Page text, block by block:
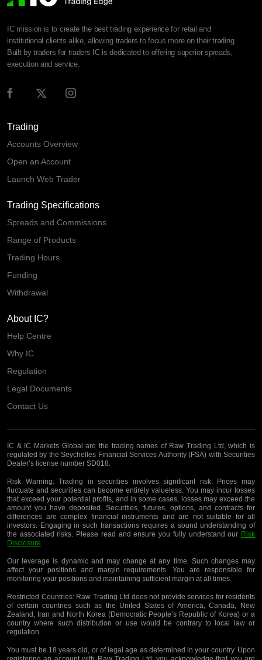
IC mission is to create the best trading experience for retail and
institutional clients alike, allowing traders to focus more on their trading.
Built by traders for traders IC is dedicated to offering superior spreads,
execution and service.
Trading
Accounts Overview
Open an Account
Launch Web Trader
Trading Specifications
Spreads and Commissions
Range of Products
Trading Hours
Funding
Withdrawal
About IC?
Help Centre
Why IC
Regulation
Legal Documents
Contact Us
IC & IC Markets Global are the trading names of Raw Trading Ltd, which is
regulated by the Seychelles Financial Services Authority (FSA) with Securities
Dealer’s license number SD018.
Risk Warning:Trading in securities involves significant risk. Prices may
fluctuate and securities can become entirely valueless. You may incur losses
that exceed your potential profits, and in some cases, losses may exceed the
amount you have deposited. Securities, futures, options, and contracts for
differences are complex financial instruments and are not suitable for all
investors. Engaging in such transactions requires a sound understanding of
the associated risks. Please read and ensure you fully understand our Risk
Disclosure.
Our leverage is dynamic and may change at any time. Such changes may
affect your positions and margin requirements. You are responsible for
monitoring your positions and maintaining sufficient margin at all times.
Restricted Countries:Raw Trading Ltd does not provide services for residents
of certain countries such as the United States of America, Canada, New
Zealand, Iran and North Korea (Democratic People’s Republic of Korea) or a
country where such distribution or use would be contrary to local law or
regulation.
You must be 18 years old, or of legal age as determined in your country. Upon